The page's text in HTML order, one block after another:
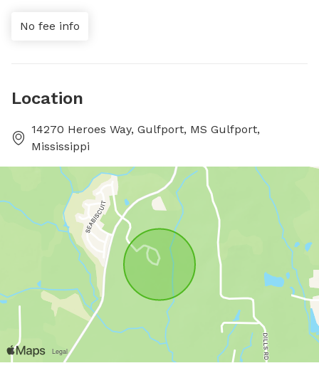
No fee info
Location
14270 Heroes Way, Gulfport, MS Gulfport,
Mississippi